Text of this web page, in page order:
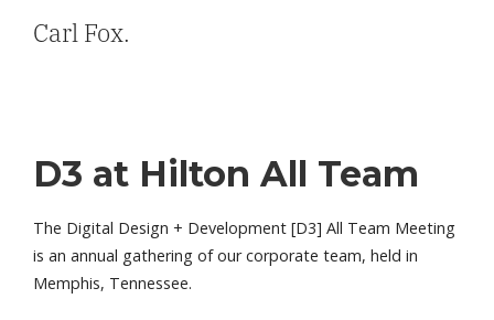
Carl Fox.
D3 at Hilton All Team
The Digital Design + Development [D3] All Team Meeting
is an annual gathering of our corporate team, held in
Memphis, Tennessee.